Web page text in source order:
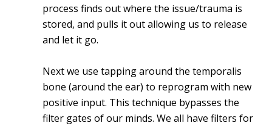
process finds out where the issue/trauma is
stored, and pulls it out allowing us to release
and let it go.
Next we use tapping around the temporalis
bone (around the ear) to reprogram with new
positive input. This technique bypasses the
filter gates of our minds. We all have filters for